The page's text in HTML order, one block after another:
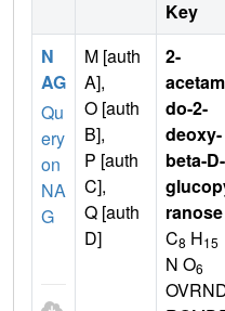
Key
N
AG
Qu
ery
on
NA
G
M [auth
A],
O [auth
B],
P [auth
C],
Q [auth
D]
2-
do-2-
deoxy-
beta-D-
ranose
C8 H15
N O6